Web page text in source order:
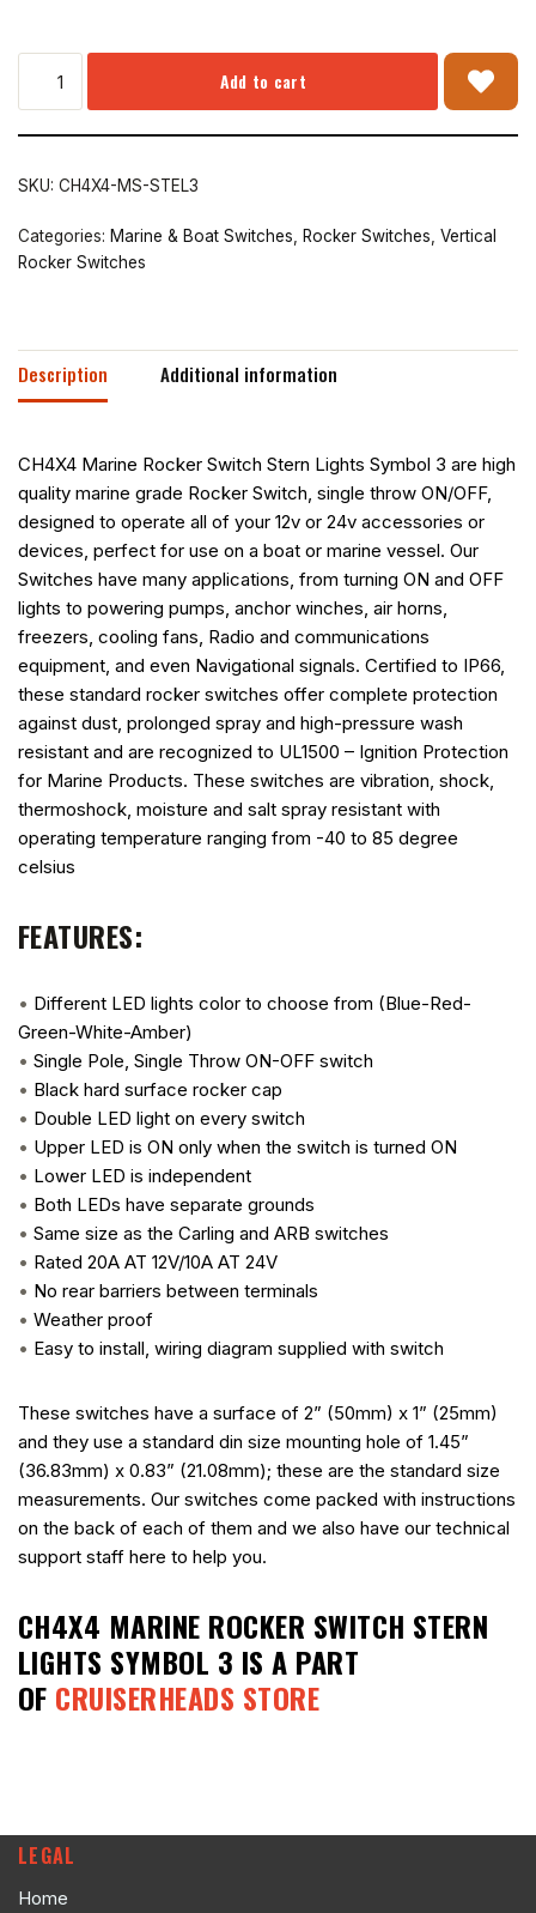
Add to cart
SKU: CH4X4-MS-STEL3
Categories: Marine & Boat Switches Rocker Switches Vertical
Rocker Switches
Description Additional information
CH4X4 Marine Rocker Switch Stern Lights Symbol 3 are high
quality marine grade Rocker Switch, single throw ON/OFF,
designed to operate all of your 12v or 24v accessories or
devices, perfect for use on a boat or marine vessel. Our
Switches have many applications, from turning ON and OFF
lights to powering pumps, anchor winches, air horns,
freezers, cooling fans, Radio and communications
equipment, and even Navigational signals. Certified to IP66,
these standard rocker switches offer complete protection
against dust, prolonged spray and high-pressure wash
resistant and are recognized to UL1500 – Ignition Protection
for Marine Products. These switches are vibration, shock,
thermoshock, moisture and salt spray resistant with
operating temperature ranging from -40 to 85 degree
celsius
FEATURES:
• Different LED lights color to choose from (Blue-Red-
Green-White-Amber)
• Single Pole, Single Throw ON-OFF switch
• Black hard surface rocker cap
• Double LED light on every switch
• Upper LED is ON only when the switch is turned ON
• Lower LED is independent
• Both LEDs have separate grounds
• Same size as the Carling and ARB switches
• Rated 20A AT 12V/10A AT 24V
• No rear barriers between terminals
• Weather proof
• Easy to install, wiring diagram supplied with switch
These switches have a surface of 2” (50mm) x 1” (25mm)
and they use a standard din size mounting hole of 1.45”
(36.83mm) x 0.83” (21.08mm); these are the standard size
measurements. Our switches come packed with instructions
on the back of each of them and we also have our technical
support staff here to help you.
CH4X4 MARINE ROCKER SWITCH STERN
LIGHTS SYMBOL 3 IS A PART
OF CRUISERHEADS STORE
LEGAL
Home